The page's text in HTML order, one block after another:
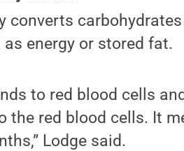
converts
as energy or stored fat.
to red blood cells
the red blood cells. It
Lodge said.